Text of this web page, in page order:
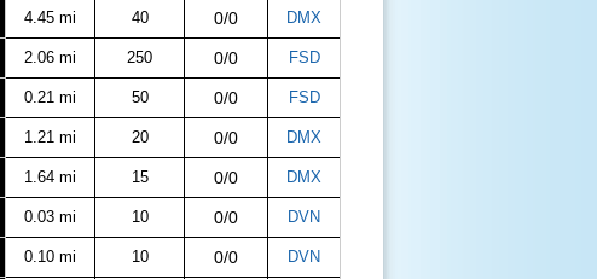
4.45 mi 40 0/0 DMX
2.06 mi 250 0/0 FSD
0.21 mi 50 0/0 FSD
1.21 mi 20 0/0 DMX
1.64 mi 15 0/0 DMX
0.03 mi 10 0/0 DVN
0.10 mi 10 0/0 DVN